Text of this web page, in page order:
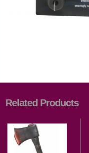
Related Products